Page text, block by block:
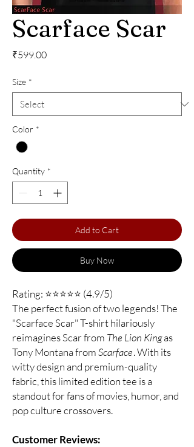
Scarface Scar
₹599.00Price
Size *
Color *
Quantity *
Add to Cart
Buy Now
Rating: ⭐⭐⭐⭐⭐ (4.9/5)
The perfect fusion of two legends! The
"Scarface Scar" T-shirt hilariously
reimagines Scar from The Lion Kingas
Tony Montana fromScarface. With its
witty design and premium-quality
fabric, this limited edition tee is a
standout for fans of movies, humor, and
pop culture crossovers.
Customer Reviews: